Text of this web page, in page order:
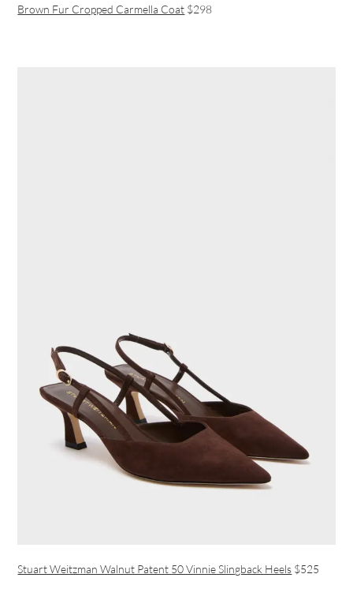
Brown Fur Cropped Carmella Coat $298
Stuart Weitzman Walnut Patent 50 Vinnie Slingback Heels $525